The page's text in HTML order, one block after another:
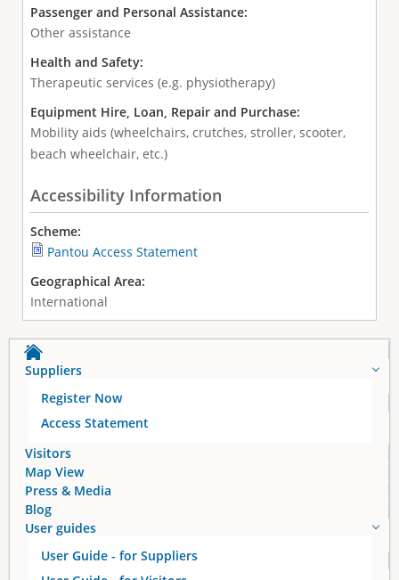
Passenger and Personal Assistance:
Other assistance
Health and Safety:
Therapeutic services (e.g. physiotherapy)
Equipment Hire, Loan, Repair and Purchase:
Mobility aids (wheelchairs, crutches, stroller, scooter,
beach wheelchair, etc.)
Accessibility Information
Scheme:
Pantou Access Statement
Geographical Area:
International
Suppliers
Register Now
Access Statement
Visitors
Map View
Press & Media
Blog
User guides
User Guide - for Suppliers